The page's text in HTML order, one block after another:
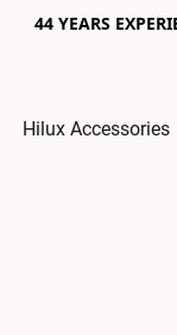
44 YEARS
Hilux Accessories